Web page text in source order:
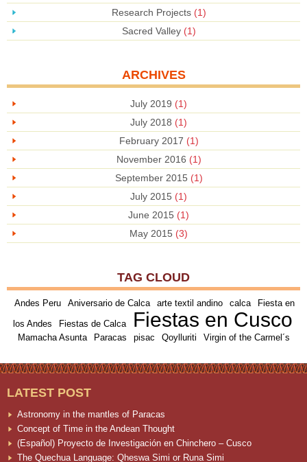
Research Projects(1)
Sacred Valley(1)
ARCHIVES
July 2019 (1)
July 2018 (1)
February 2017 (1)
November 2016 (1)
September 2015 (1)
July 2015 (1)
June 2015 (1)
May 2015 (3)
TAG CLOUD
Andes Peru Aniversario de Calca arte textil andino calca
Fiesta en
los Andes
Fiestas de Calca Fiestas en Cusco
Mamacha Asunta Paracas pisac Qoylluriti Virgin of the Carmel´s
LATEST POST
Astronomy in the mantles of Paracas
Concept of Time in the Andean Thought
(Español) Proyecto de Investigación en Chinchero – Cusco
The Quechua Language: Qheswa Simi or Runa Simi